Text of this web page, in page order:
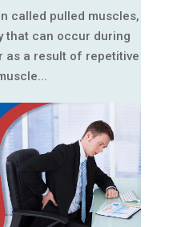
called pulled muscles,
that can occur during
as a result of repetitive